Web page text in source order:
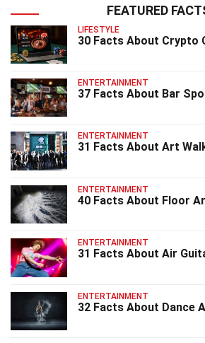
FEATURED
LIFESTYLE
30 Facts About Crypto
ENTERTAINMENT
37 Facts About Bar
ENTERTAINMENT
31 Facts About Art
ENTERTAINMENT
40 Facts About Floor
ENTERTAINMENT
31 Facts About Air
ENTERTAINMENT
32 Facts About Dance